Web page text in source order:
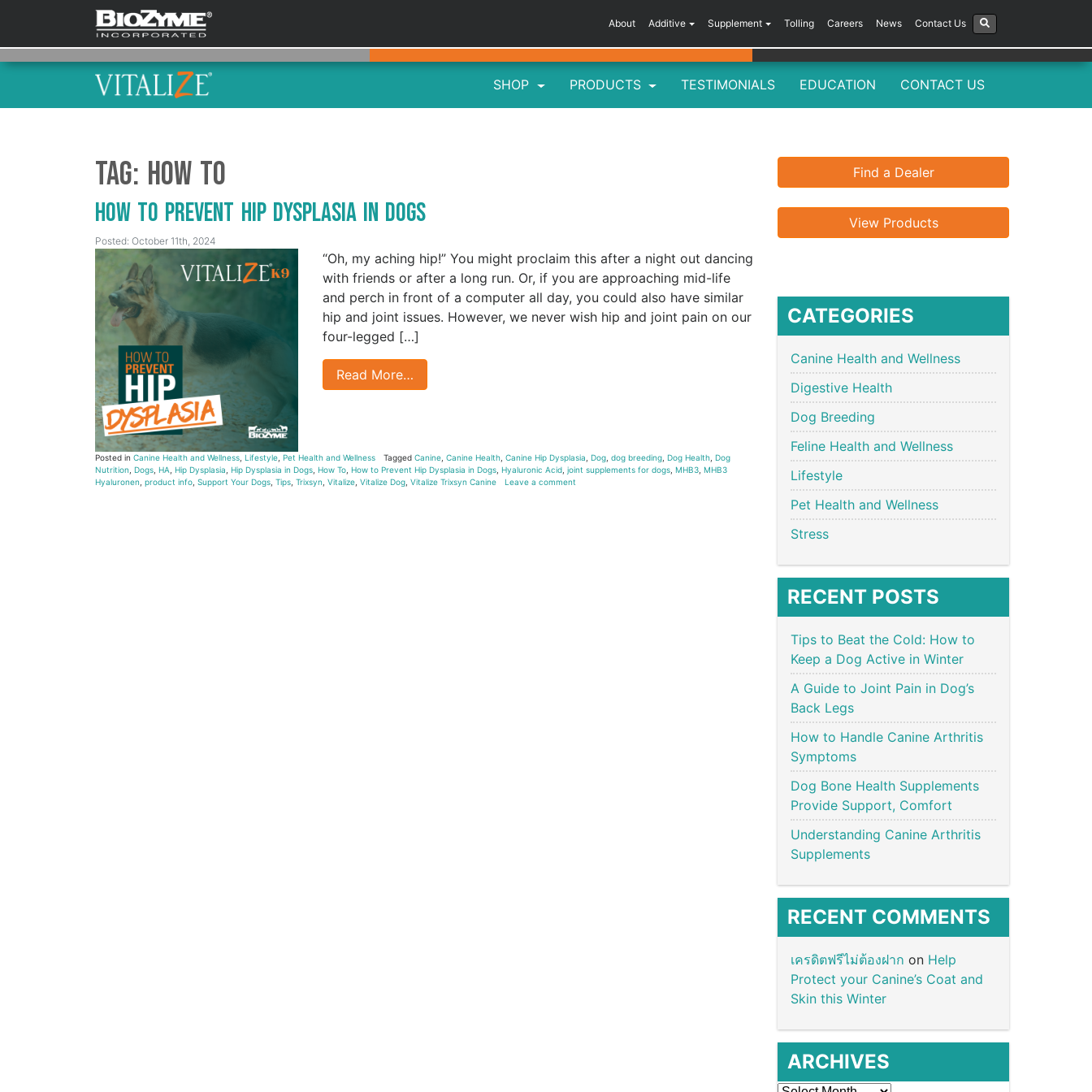
About Additive Supplement Tolling Careers News Contact Us
SHOP PRODUCTS TESTIMONIALS EDUCATION CONTACT US
Tag: How To
How to Prevent Hip Dysplasia in Dogs
Posted: October 11th, 2024
“Oh, my aching hip!” You might proclaim this after a night out dancing
with friends or after a long run. Or, if you are approaching mid-life
and perch in front of a computer all day, you could also have similar
hip and joint issues. However, we never wish hip and joint pain on our
four-legged […]
Read More…
Posted in Canine Health and Wellness Lifestyle Pet Health and Wellness Tagged Canine Canine Health Canine Hip Dysplasia Dog dog breeding Dog Health Dog
Nutrition Dogs HA Hip Dysplasia Hip Dysplasia in Dogs How To How to Prevent Hip Dysplasia in Dogs Hyaluronic Acid joint supplements for dogs MHB3 MHB3
Hyaluronen product info Support Your Dogs Tips Trixsyn Vitalize Vitalize Dog Vitalize Trixsyn Canine Leave a comment
Find a Dealer
View Products
CATEGORIES
Canine Health and Wellness
Digestive Health
Dog Breeding
Feline Health and Wellness
Lifestyle
Pet Health and Wellness
Stress
RECENT POSTS
Tips to Beat the Cold: How to
Keep a Dog Active in Winter
A Guide to Joint Pain in Dog’s
Back Legs
How to Handle Canine Arthritis
Symptoms
Dog Bone Health Supplements
Provide Support, Comfort
Understanding Canine Arthritis
Supplements
RECENT COMMENTS
เครดิตฟรีไม่ต้องฝาก on Help
Protect your Canine’s Coat and
Skin this Winter
ARCHIVES